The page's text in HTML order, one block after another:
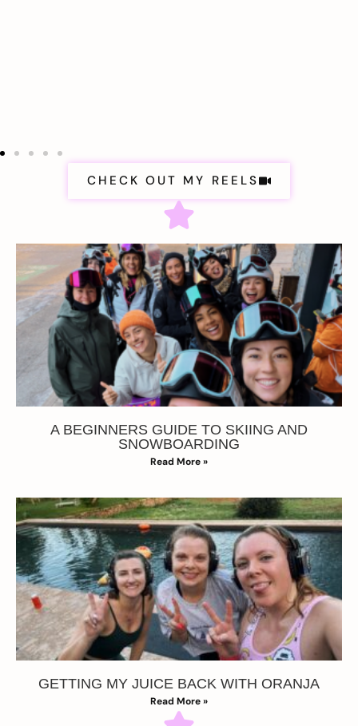
CHECK OUT MY REELS
A BEGINNERS GUIDE TO SKIING AND
SNOWBOARDING
Read More »
GETTING MY JUICE BACK WITH ORANJA
Read More »